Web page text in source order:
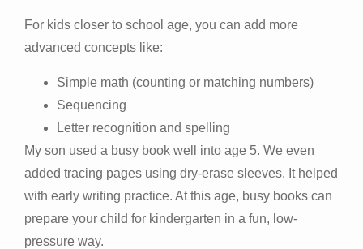
For kids closer to school age, you can add more
advanced concepts like:
Simple math (counting or matching numbers)
Sequencing
Letter recognition and spelling
My son used a busy book well into age 5. We even
added tracing pages using dry-erase sleeves. It helped
with early writing practice. At this age, busy books can
prepare your child for kindergarten in a fun, low-
pressure way.